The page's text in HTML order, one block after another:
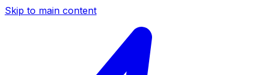
Skip to main content